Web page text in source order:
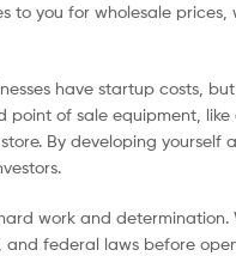
you for wholesale
have startup costs,
of sale equipment,
By developing
work and
federal laws before